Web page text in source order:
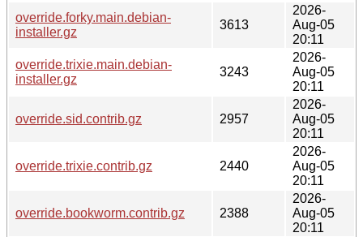
override.forky.main.debian-
installer.gz
3613
2026-
Aug-05
20:11
override.trixie.main.debian-
installer.gz
3243
2026-
Aug-05
20:11
override.sid.contrib.gz 2957
2026-
Aug-05
20:11
override.trixie.contrib.gz 2440
2026-
Aug-05
20:11
override.bookworm.contrib.gz 2388
2026-
Aug-05
20:11